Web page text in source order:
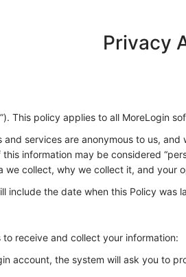
Privacy
This policy applies to all MoreLogin
services are anonymous to us,
information may be considered
collect, why we collect it, and
include the date when this Policy was
receive and collect your information:
account, the system will ask you to